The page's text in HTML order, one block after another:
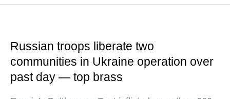
Russian troops liberate two
communities in Ukraine operation over
past day — top brass